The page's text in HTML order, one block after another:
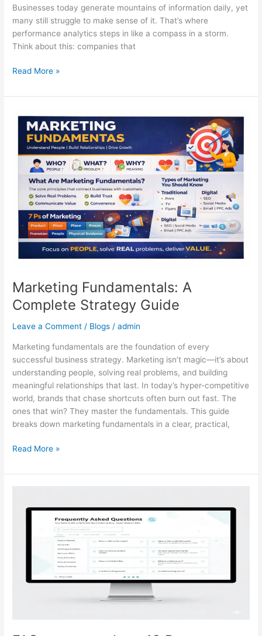
Businesses today generate mountains of information daily, yet
many still struggle to make sense of it. That’s where
performance analytics steps in like a compass in a storm.
Think about this: companies that
Read More »
Marketing Fundamentals: A
Complete Strategy Guide
Leave a Comment / Blogs /admin
Marketing fundamentals are the foundation of every
successful business strategy. Marketing isn’t magic—it’s about
understanding people, solving real problems, and building
meaningful relationships that last. In today’s hyper-competitive
world, brands that chase shortcuts often burn out fast. The
ones that win? They master the fundamentals. This guide
breaks down marketing fundamentals in a clear, practical,
Marketing
Fundamentals:
Complete
Strategy
Guide
Read More »
How